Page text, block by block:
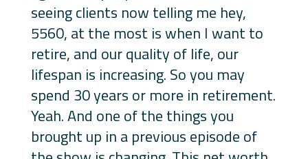
seeing clients now telling me hey,
5560, at the most is when I want to
retire, and our quality of life, our
lifespan is increasing. So you may
spend 30 years or more in retirement.
Yeah. And one of the things you
brought up in a previous episode of